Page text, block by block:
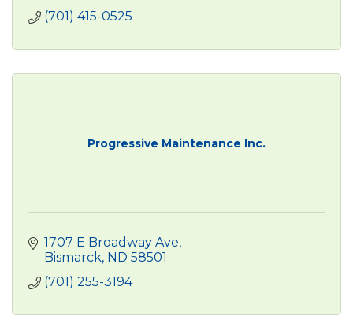
(701) 415-0525
Progressive Maintenance Inc.
1707 E Broadway Ave
Bismarck ND 58501
(701) 255-3194